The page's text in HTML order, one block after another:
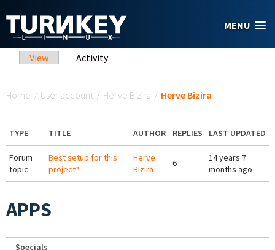
MENU
Primary tabs
View Activity(active tab)
Home / User account / Herve Bizira / Herve Bizira
TYPE TITLE AUTHOR REPLIES LAST UPDATED
Forum
topic
Best setup for this
project?
Herve
Bizira
6
14 years 7
months ago
APPS
Specials